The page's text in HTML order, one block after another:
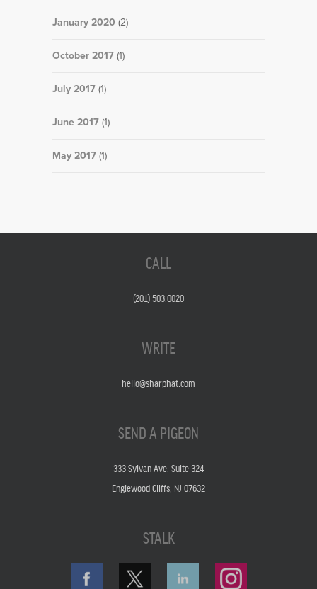
January 2020 (2)
October 2017 (1)
July 2017 (1)
June 2017 (1)
May 2017 (1)
CALL
(201) 503.0020
WRITE
hello@sharphat.com
SEND A PIGEON
333 Sylvan Ave. Suite 324
Englewood Cliffs, NJ 07632
STALK